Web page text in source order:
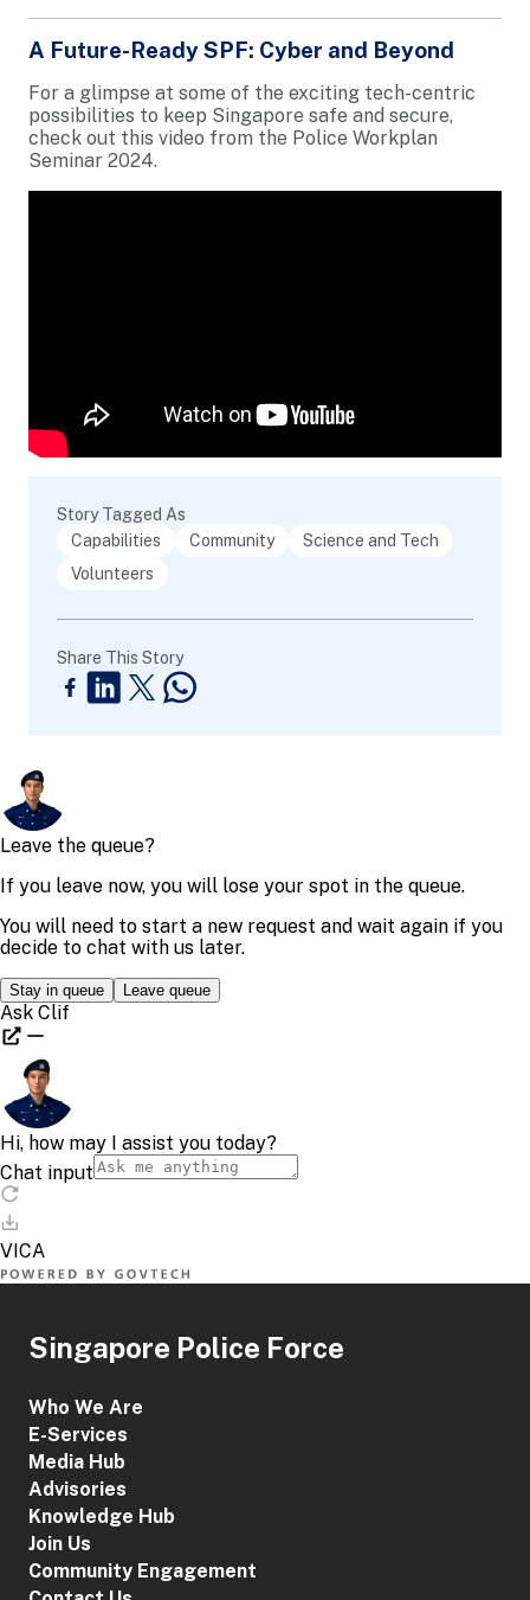
A Future-Ready SPF: Cyber and Beyond
For a glimpse at some of the exciting tech-centric
possibilities to keep Singapore safe and secure,
check out this video from the Police Workplan
Seminar 2024.
Story Tagged As
Capabilities
Community
Science and Tech
Volunteers
Share This Story
Singapore Police Force
Who We Are
E-Services
Media Hub
Advisories
Knowledge Hub
Join Us
Community Engagement